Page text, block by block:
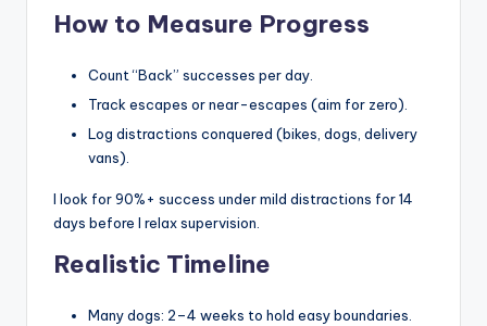
How to Measure Progress
Count “Back” successes per day.
Track escapes or near-escapes (aim for zero).
Log distractions conquered (bikes, dogs, delivery
vans).
I look for 90%+ success under mild distractions for 14
days before I relax supervision.
Realistic Timeline
Many dogs: 2–4 weeks to hold easy boundaries.